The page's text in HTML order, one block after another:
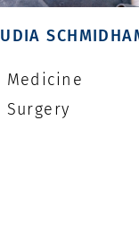
Medicine
Surgery